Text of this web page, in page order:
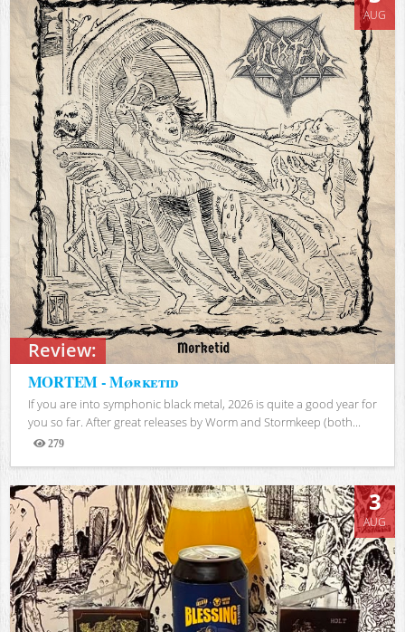
Review:
AUG
MORTEM - Mørketid
If you are into symphonic black metal, 2026 is quite a good year for
you so far. After great releases by Worm and Stormkeep (both...
279
Views
3
AUG